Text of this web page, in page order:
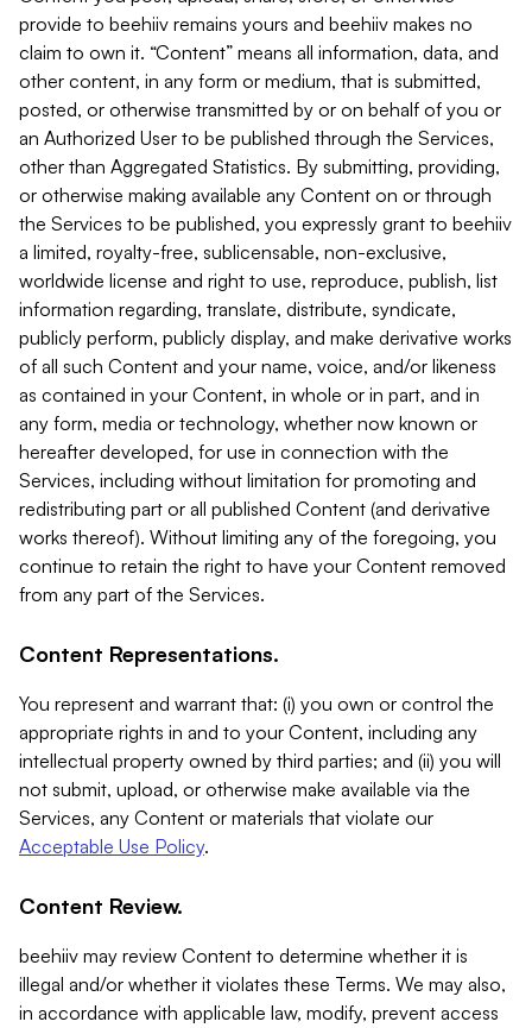
provide to beehiiv remains yours and beehiiv makes no
claim to own it. “Content” means all information, data, and
other content, in any form or medium, that is submitted,
posted, or otherwise transmitted by or on behalf of you or
an Authorized User to be published through the Services,
other than Aggregated Statistics. By submitting, providing,
or otherwise making available any Content on or through
the Services to be published, you expressly grant to beehiiv
a limited, royalty-free, sublicensable, non-exclusive,
worldwide license and right to use, reproduce, publish, list
information regarding, translate, distribute, syndicate,
publicly perform, publicly display, and make derivative works
of all such Content and your name, voice, and/or likeness
as contained in your Content, in whole or in part, and in
any form, media or technology, whether now known or
hereafter developed, for use in connection with the
Services, including without limitation for promoting and
redistributing part or all published Content (and derivative
works thereof). Without limiting any of the foregoing, you
continue to retain the right to have your Content removed
from any part of the Services.
Content Representations.
You represent and warrant that: (i) you own or control the
appropriate rights in and to your Content, including any
intellectual property owned by third parties; and (ii) you will
not submit, upload, or otherwise make available via the
Services, any Content or materials that violate our
Acceptable Use Policy.
Content Review.
beehiiv may review Content to determine whether it is
illegal and/or whether it violates these Terms. We may also,
in accordance with applicable law, modify, prevent access